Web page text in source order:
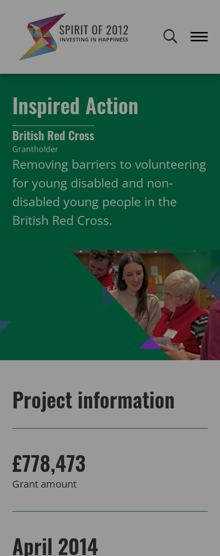
publicly accessible but will not be updated.
Inspired Action
British Red Cross
Grantholder
Removing barriers to volunteering
for young disabled and non-
disabled young people in the
British Red Cross.
Project information
£778,473
Grant amount
April 2014